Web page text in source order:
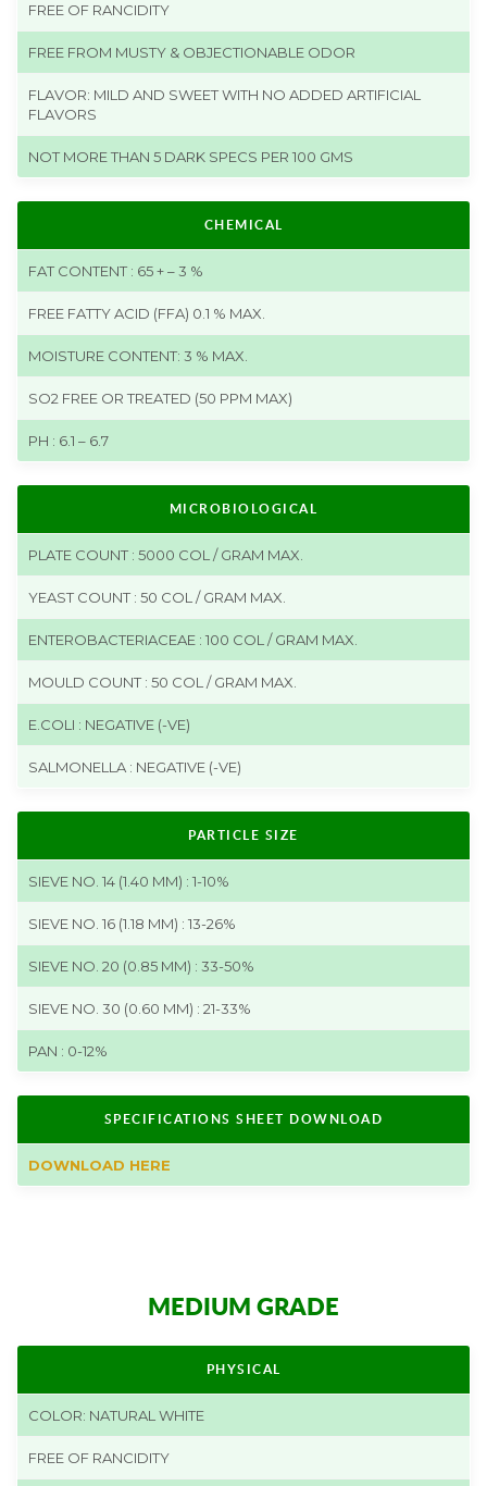
FREE OF RANCIDITY
FREE FROM MUSTY & OBJECTIONABLE ODOR
FLAVOR: MILD AND SWEET WITH NO ADDED ARTIFICIAL
FLAVORS
NOT MORE THAN 5 DARK SPECS PER 100 GMS
CHEMICAL
FAT CONTENT : 65 + – 3 %
FREE FATTY ACID (FFA) 0.1 % MAX.
MOISTURE CONTENT: 3 % MAX.
SO2 FREE OR TREATED (50 PPM MAX)
PH : 6.1 – 6.7
MICROBIOLOGICAL
PLATE COUNT : 5000 COL / GRAM MAX.
YEAST COUNT : 50 COL / GRAM MAX.
ENTEROBACTERIACEAE : 100 COL / GRAM MAX.
MOULD COUNT : 50 COL / GRAM MAX.
E.COLI : NEGATIVE (-VE)
SALMONELLA : NEGATIVE (-VE)
PARTICLE SIZE
SIEVE NO. 14 (1.40 MM) : 1-10%
SIEVE NO. 16 (1.18 MM) : 13-26%
SIEVE NO. 20 (0.85 MM) : 33-50%
SIEVE NO. 30 (0.60 MM) : 21-33%
PAN : 0-12%
SPECIFICATIONS SHEET DOWNLOAD
DOWNLOAD HERE
MEDIUM GRADE
PHYSICAL
COLOR: NATURAL WHITE
FREE OF RANCIDITY